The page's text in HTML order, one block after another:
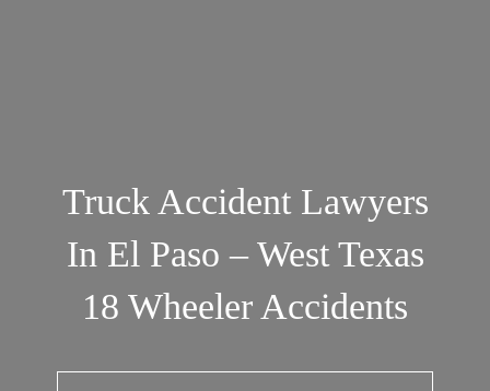
Truck Accident Lawyers
In El Paso – West Texas
18 Wheeler Accidents